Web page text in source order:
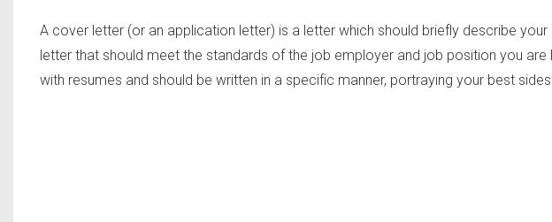
A cover letter (or an application letter) is a letter which should briefly describe
letter that should meet the standards of the job employer and job position you
with resumes and should be written in a specific manner, portraying your best